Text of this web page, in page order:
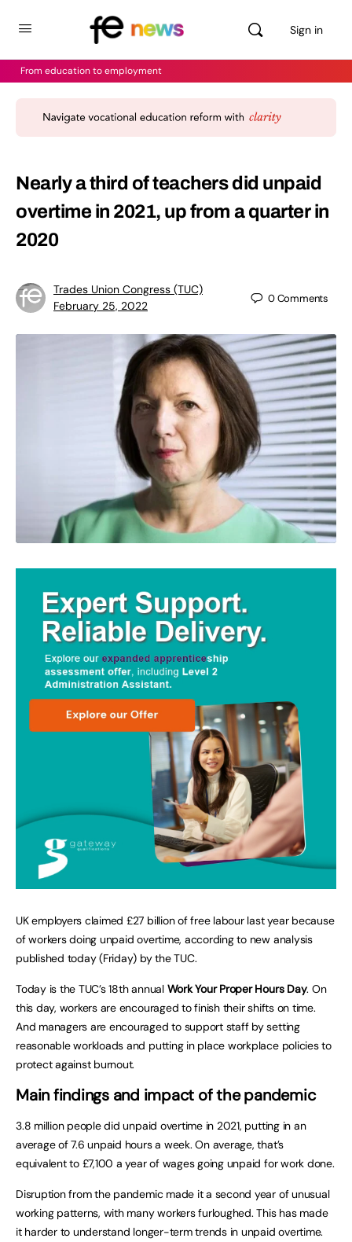
Sign in
From education to employment
Nearly a third of teachers did unpaid
overtime in 2021, up from a quarter in
2020
Trades Union Congress (TUC)
February 25, 2022
0Comments
UK employers claimed £27 billion of free labour last year because
of workers doing unpaid overtime, according to new analysis
published today (Friday) by the TUC.
Today is the TUC’s 18th annual Work Your Proper Hours Day. On
this day, workers are encouraged to finish their shifts on time.
And managers are encouraged to support staff by setting
reasonable workloads and putting in place workplace policies to
protect against burnout.
Main findings and impact of the pandemic
3.8 million people did unpaid overtime in 2021, putting in an
average of 7.6 unpaid hours a week. On average, that’s
equivalent to £7,100 a year of wages going unpaid for work done.
Disruption from the pandemic made it a second year of unusual
working patterns, with many workers furloughed. This has made
it harder to understand longer-term trends in unpaid overtime.